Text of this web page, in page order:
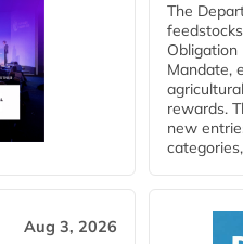
The
Obligation
Mandate,
rewards.
new
Aug 3, 2026